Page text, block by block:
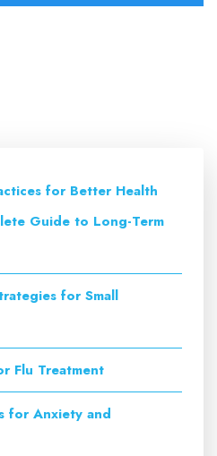
for Better Health
Guide to Long-Term
for Small
Flu Treatment
for Anxiety and